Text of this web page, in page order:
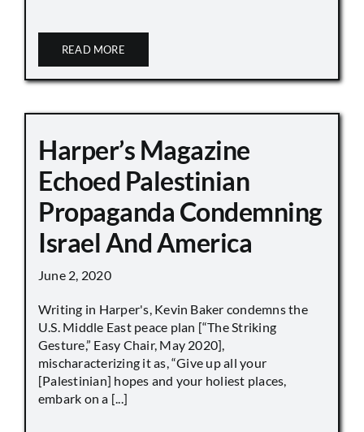
READ MORE
Harper’s Magazine
Echoed Palestinian
Propaganda Condemning
Israel And America
June 2, 2020
Writing in Harper's, Kevin Baker condemns the
U.S. Middle East peace plan [“The Striking
Gesture,” Easy Chair, May 2020],
mischaracterizing it as, “Give up all your
[Palestinian] hopes and your holiest places,
embark on a [...]